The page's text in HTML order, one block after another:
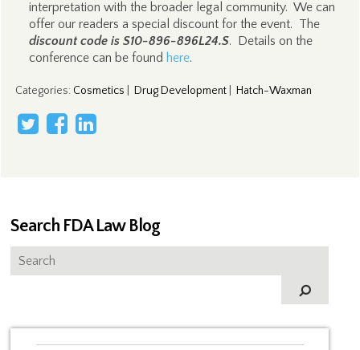
interpretation with the broader legal community. We can
offer our readers a special discount for the event. The
discount code is S10-896-896L24.S. Details on the
conference can be found here.
Categories: Cosmetics Drug Development| Hatch-Waxman
Search FDA Law Blog